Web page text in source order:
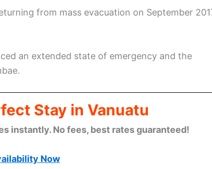
from mass evacuation on September
an extended state of emergency and the
Stay in Vanuatu
instantly. No fees, best rates guaranteed!
Now